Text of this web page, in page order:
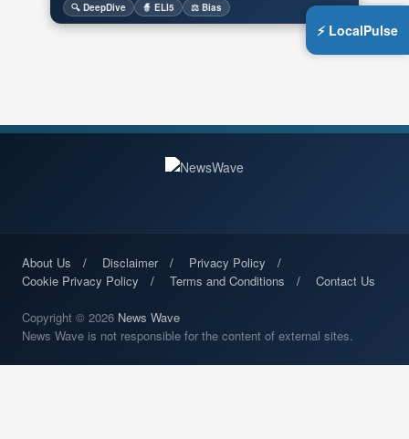
🔍 DeepDive 🧙 ELI5 ⚖️ Bias
About Us Disclaimer
Privacy Policy
Cookie Privacy Policy
Terms and Conditions Contact Us
Copyright © 2026 News Wave
News Wave is not responsible for the content of external sites.
⚡ LocalPulse